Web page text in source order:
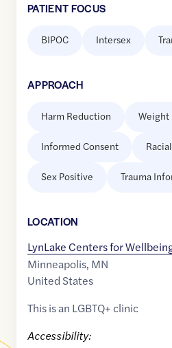
PATIENT FOCUS
BIPOC Intersex
APPROACH
Harm Reduction Weight
Informed Consent
Sex Positive Trauma
LOCATION
LynLake Centers for
Minneapolis, MN
United States
This is an LGBTQ+ clinic
Accessibility: